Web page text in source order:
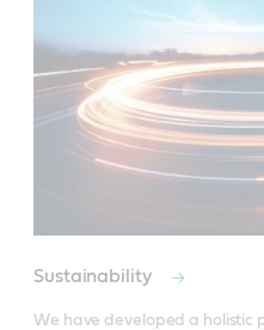
Sustainability
We have developed a holistic